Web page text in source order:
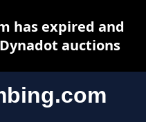
has expired and
auctions